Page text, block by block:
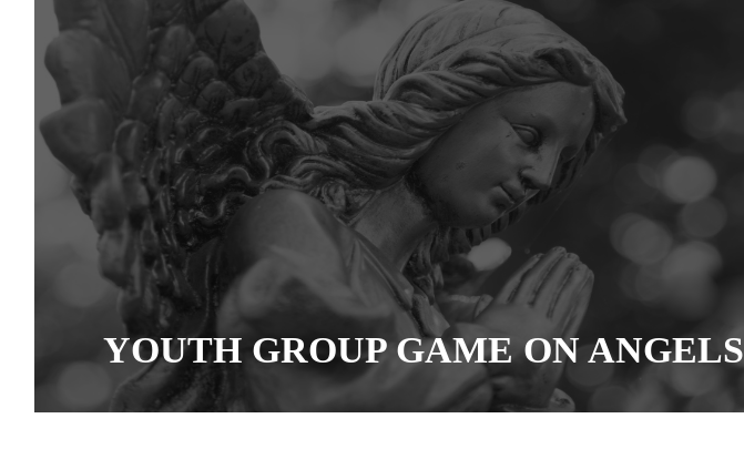
YOUTH GROUP GAME ON ANGELS